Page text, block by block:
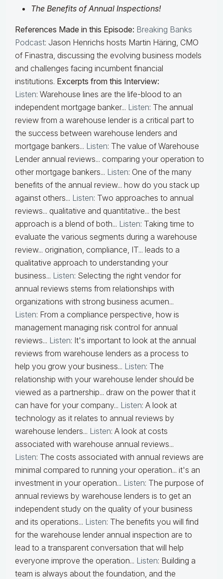
The Benefits of Annual Inspections!
References Made in this Episode: Breaking Banks
Podcast: Jason Henrichs hosts Martin Häring, CMO
of Finastra, discussing the evolving business models
and challenges facing incumbent financial
institutions. Excerpts from this Interview:
Listen: Warehouse lines are the life-blood to an
independent mortgage banker... Listen: The annual
review from a warehouse lender is a critical part to
the success between warehouse lenders and
mortgage bankers... Listen: The value of Warehouse
Lender annual reviews... comparing your operation to
other mortgage bankers... Listen: One of the many
benefits of the annual review... how do you stack up
against others... Listen: Two approaches to annual
reviews... qualitative and quantitative... the best
approach is a blend of both... Listen: Taking time to
evaluate the various segments during a warehouse
review... origination, compliance, IT... leads to a
qualitative approach to understanding your
business... Listen: Selecting the right vendor for
annual reviews stems from relationships with
organizations with strong business acumen...
Listen: From a compliance perspective, how is
management managing risk control for annual
reviews... Listen: It's important to look at the annual
reviews from warehouse lenders as a process to
help you grow your business... Listen: The
relationship with your warehouse lender should be
viewed as a partnership... draw on the power that it
can have for your company... Listen: A look at
technology as it relates to annual reviews by
warehouse lenders... Listen: A look at costs
associated with warehouse annual reviews...
Listen: The costs associated with annual reviews are
minimal compared to running your operation... it's an
investment in your operation... Listen: The purpose of
annual reviews by warehouse lenders is to get an
independent study on the quality of your business
and its operations... Listen: The benefits you will find
for the warehouse lender annual inspection are to
lead to a transparent conversation that will help
everyone improve the operation... Listen: Building a
team is always about the foundation, and the